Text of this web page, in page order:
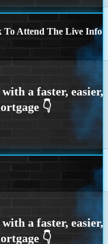
To Attend The Live Info